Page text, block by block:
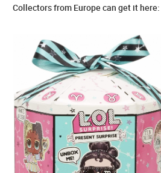
Collectors from Europe can get it here: